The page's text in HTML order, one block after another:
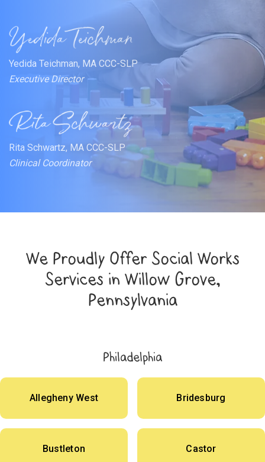
Yedida Teichman, MA CCC-SLP
Executive Director
Rita Schwartz, MA CCC-SLP
Clinical Coordinator
We Proudly Offer Social Works
Services in Willow Grove,
Pennsylvania
Philadelphia
Allegheny West Bridesburg
Bustleton Castor